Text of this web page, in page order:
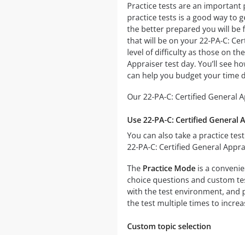
Practice tests are an important
practice tests is a good way to
the better prepared you will be
that will be on your 22-PA-C:
level of difficulty as those on
Appraiser test day. You’ll see
can help you budget your time
Our 22-PA-C: Certified
Use 22-PA-C: Certified
You can also take a practice
22-PA-C: Certified General
The Practice Modeis a
choice questions and custom
with the test environment, and
the test multiple times to
Custom topic selection